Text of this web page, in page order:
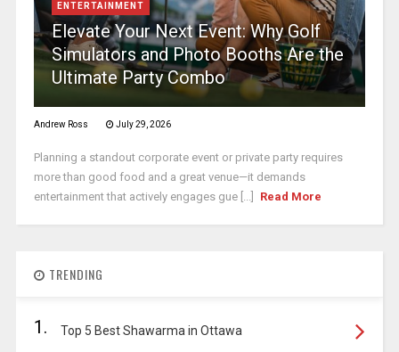
ENTERTAINMENT
Elevate Your Next Event: Why Golf
Simulators and Photo Booths Are the
Ultimate Party Combo
Andrew Ross July 29, 2026
Planning a standout corporate event or private party requires
more than good food and a great venue—it demands
entertainment that actively engages gue [...]
Read More
TRENDING
1. Top 5 Best Shawarma in Ottawa